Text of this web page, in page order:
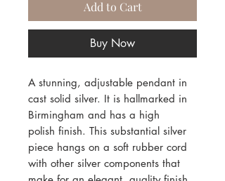
Add to Cart
Buy Now
A stunning, adjustable pendant in
cast solid silver. It is hallmarked in
Birmingham and has a high
polish finish. This substantial silver
piece hangs on a soft rubber cord
with other silver components that